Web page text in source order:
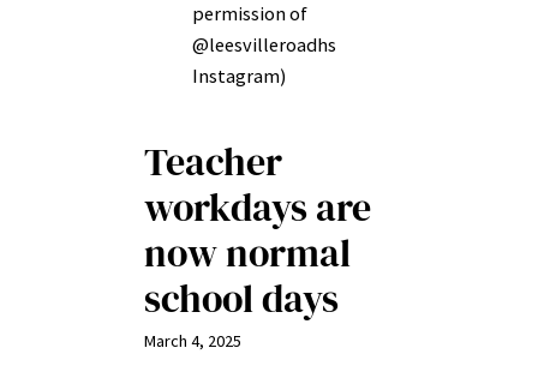
permission of
@leesvilleroadhs
Instagram)
Teacher
workdays are
now normal
school days
March 4, 2025